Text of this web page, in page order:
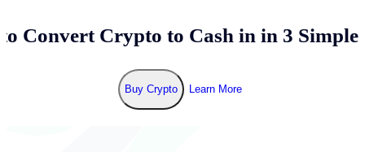
Convert Crypto to Cash in in 3 Simple
Buy Crypto Learn More